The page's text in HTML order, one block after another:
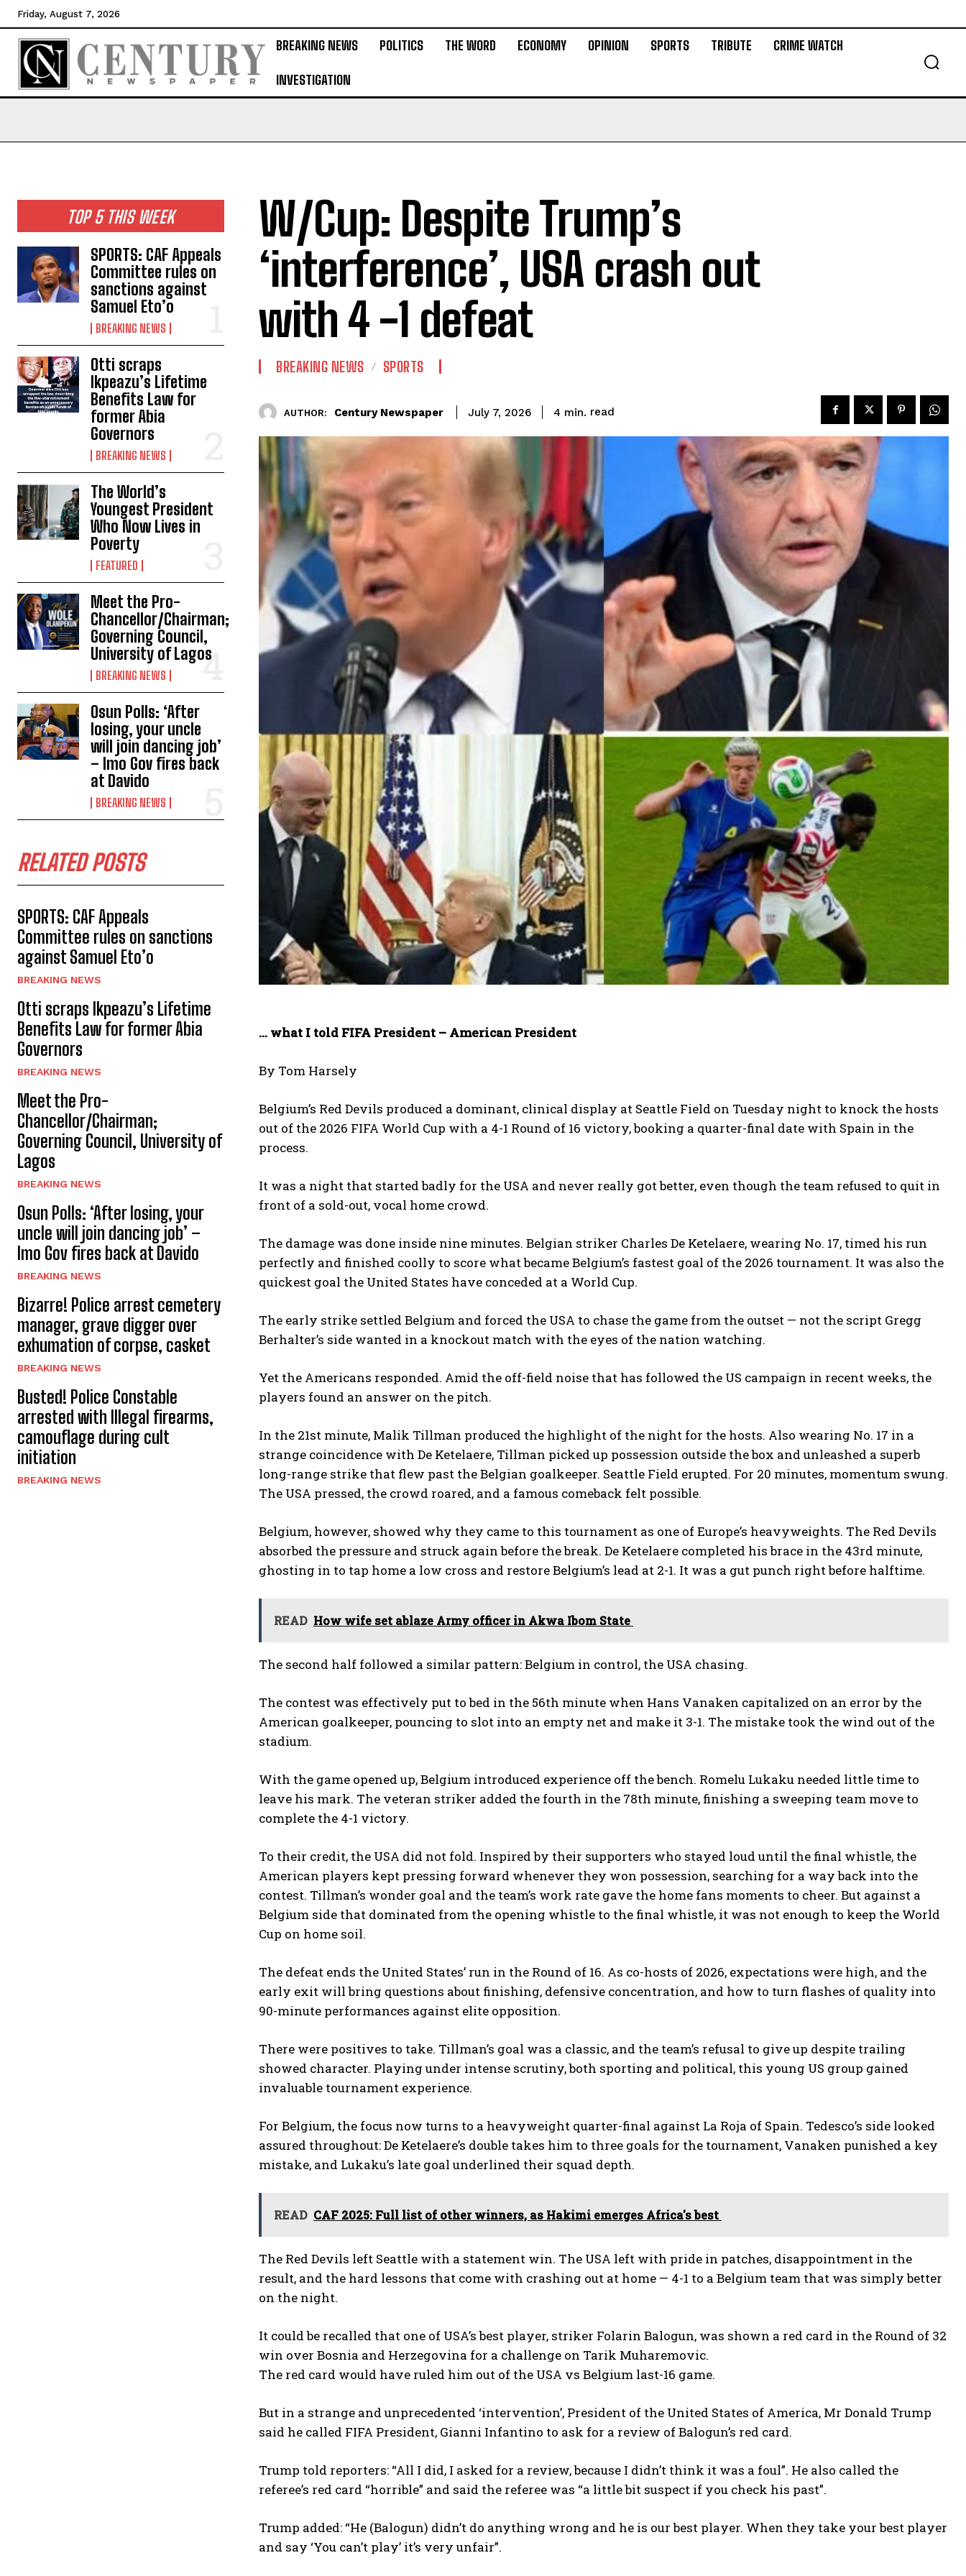
Friday, August 7, 2026
BREAKING NEWS POLITICS THE WORD ECONOMY OPINION SPORTS TRIBUTE CRIME WATCH
INVESTIGATION
TOP 5 THIS WEEK
SPORTS: CAF Appeals
Committee rules on
sanctions against
Samuel Eto’o
BREAKING NEWS
Otti scraps
Ikpeazu’s Lifetime
Benefits Law for
former Abia
Governors
BREAKING NEWS
The World’s
Youngest President
Who Now Lives in
Poverty
FEATURED
Meet the Pro-
Chancellor/Chairman;
Governing Council,
University of Lagos
BREAKING NEWS
Osun Polls: ‘After
losing, your uncle
will join dancing job’
– Imo Gov fires back
at Davido
BREAKING NEWS
RELATED POSTS
SPORTS: CAF Appeals
Committee rules on sanctions
against Samuel Eto’o
BREAKING NEWS
Otti scraps Ikpeazu’s Lifetime
Benefits Law for former Abia
Governors
BREAKING NEWS
Meet the Pro-
Chancellor/Chairman;
Governing Council, University of
Lagos
BREAKING NEWS
Osun Polls: ‘After losing, your
uncle will join dancing job’ –
Imo Gov fires back at Davido
BREAKING NEWS
Bizarre! Police arrest cemetery
manager, grave digger over
exhumation of corpse, casket
BREAKING NEWS
Busted! Police Constable
arrested with Illegal firearms,
camouflage during cult
initiation
BREAKING NEWS
W/Cup: Despite Trump’s
‘interference’, USA crash out
with 4 -1 defeat
BREAKING NEWS SPORTS
AUTHOR: Century Newspaper July 7, 2026 4 min. read
… what I told FIFA President – American President
By Tom Harsely
Belgium’s Red Devils produced a dominant, clinical display at Seattle Field on Tuesday night to knock the hosts
out of the 2026 FIFA World Cup with a 4-1 Round of 16 victory, booking a quarter-final date with Spain in the
process.
It was a night that started badly for the USA and never really got better, even though the team refused to quit in
front of a sold-out, vocal home crowd.
The damage was done inside nine minutes. Belgian striker Charles De Ketelaere, wearing No. 17, timed his run
perfectly and finished coolly to score what became Belgium’s fastest goal of the 2026 tournament. It was also the
quickest goal the United States have conceded at a World Cup.
The early strike settled Belgium and forced the USA to chase the game from the outset — not the script Gregg
Berhalter’s side wanted in a knockout match with the eyes of the nation watching.
Yet the Americans responded. Amid the off-field noise that has followed the US campaign in recent weeks, the
players found an answer on the pitch.
In the 21st minute, Malik Tillman produced the highlight of the night for the hosts. Also wearing No. 17 in a
strange coincidence with De Ketelaere, Tillman picked up possession outside the box and unleashed a superb
long-range strike that flew past the Belgian goalkeeper. Seattle Field erupted. For 20 minutes, momentum swung.
The USA pressed, the crowd roared, and a famous comeback felt possible.
Belgium, however, showed why they came to this tournament as one of Europe’s heavyweights. The Red Devils
absorbed the pressure and struck again before the break. De Ketelaere completed his brace in the 43rd minute,
ghosting in to tap home a low cross and restore Belgium’s lead at 2-1. It was a gut punch right before halftime.
READ How wife set ablaze Army officer in Akwa Ibom State
The second half followed a similar pattern: Belgium in control, the USA chasing.
The contest was effectively put to bed in the 56th minute when Hans Vanaken capitalized on an error by the
American goalkeeper, pouncing to slot into an empty net and make it 3-1. The mistake took the wind out of the
stadium.
With the game opened up, Belgium introduced experience off the bench. Romelu Lukaku needed little time to
leave his mark. The veteran striker added the fourth in the 78th minute, finishing a sweeping team move to
complete the 4-1 victory.
To their credit, the USA did not fold. Inspired by their supporters who stayed loud until the final whistle, the
American players kept pressing forward whenever they won possession, searching for a way back into the
contest. Tillman’s wonder goal and the team’s work rate gave the home fans moments to cheer. But against a
Belgium side that dominated from the opening whistle to the final whistle, it was not enough to keep the World
Cup on home soil.
The defeat ends the United States’ run in the Round of 16. As co-hosts of 2026, expectations were high, and the
early exit will bring questions about finishing, defensive concentration, and how to turn flashes of quality into
90-minute performances against elite opposition.
There were positives to take. Tillman’s goal was a classic, and the team’s refusal to give up despite trailing
showed character. Playing under intense scrutiny, both sporting and political, this young US group gained
invaluable tournament experience.
For Belgium, the focus now turns to a heavyweight quarter-final against La Roja of Spain. Tedesco’s side looked
assured throughout: De Ketelaere’s double takes him to three goals for the tournament, Vanaken punished a key
mistake, and Lukaku’s late goal underlined their squad depth.
READ CAF 2025: Full list of other winners, as Hakimi emerges Africa's best
The Red Devils left Seattle with a statement win. The USA left with pride in patches, disappointment in the
result, and the hard lessons that come with crashing out at home — 4-1 to a Belgium team that was simply better
on the night.
It could be recalled that one of USA’s best player, striker Folarin Balogun, was shown a red card in the Round of 32
win over Bosnia and Herzegovina for a challenge on Tarik Muharemovic.
The red card would have ruled him out of the USA vs Belgium last-16 game.
But in a strange and unprecedented ‘intervention’, President of the United States of America, Mr Donald Trump
said he called FIFA President, Gianni Infantino to ask for a review of Balogun’s red card.
Trump told reporters: “All I did, I asked for a review, because I didn’t think it was a foul”. He also called the
referee’s red card “horrible” and said the referee was “a little bit suspect if you check his past”.
Trump added: “He (Balogun) didn’t do anything wrong and he is our best player. When they take your best player
and say ‘You can’t play’ it’s very unfair”.